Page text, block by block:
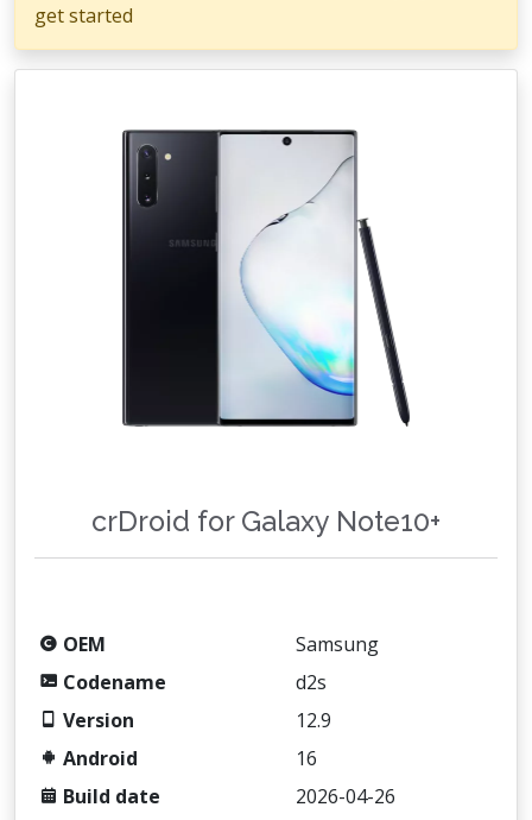
get started
crDroid for Galaxy Note10+
OEM
Samsung
Codename
d2s
Version
12.9
Android
16
Build date
2026-04-26